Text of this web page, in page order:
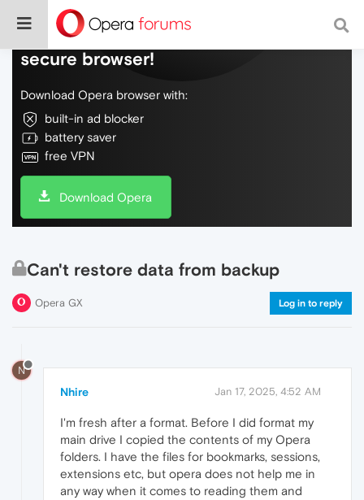
Do more on the web, with a fast and
secure browser!
Download Opera browser with:
built-in ad blocker
battery saver
free VPN
Download Opera
Can't restore data from backup
Opera GX Log in to reply
N
Nhire Jan 17, 2025, 4:52 AM
I'm fresh after a format. Before I did format my
main drive I copied the contents of my Opera
folders. I have the files for bookmarks, sessions,
extensions etc, but opera does not help me in
any way when it comes to reading them and